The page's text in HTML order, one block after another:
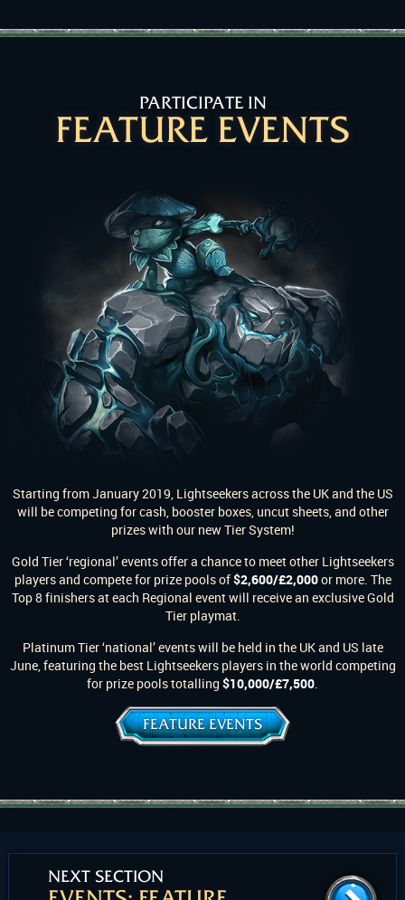
PARTICIPATE IN
FEATURE EVENTS
Starting from January 2019, Lightseekers across the UK and the US
will be competing for cash, booster boxes, uncut sheets, and other
prizes with our new Tier System!
Gold Tier ‘regional’ events offer a chance to meet other Lightseekers
players and compete for prize pools of$2,600/£2,000or more. The
Top 8 finishers at each Regional event will receive an exclusive Gold
Tier playmat.
Platinum Tier ‘national’ events will be held in the UK and US late
June, featuring the best Lightseekers players in the world competing
for prize pools totalling $10,000/£7,500
FEATURE EVENTS
NEXT SECTION